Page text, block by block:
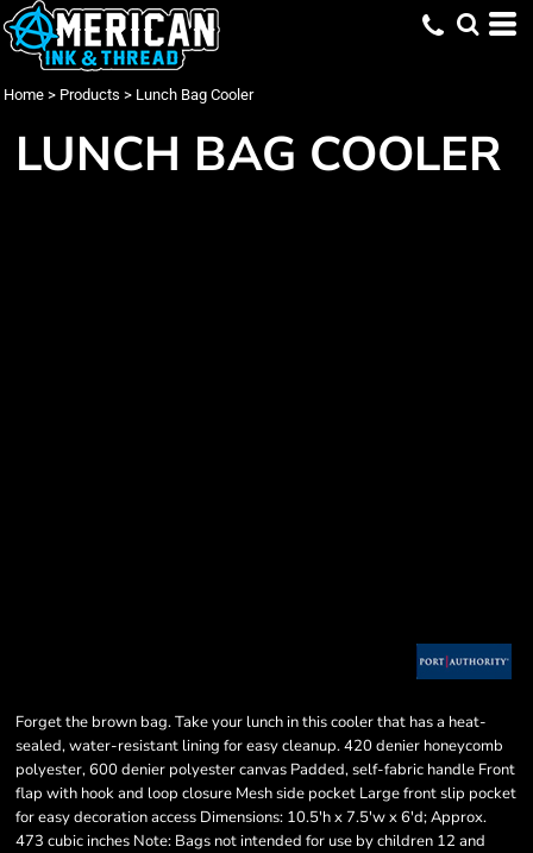
Home > Products > Lunch Bag Cooler
LUNCH BAG COOLER
Forget the brown bag. Take your lunch in this cooler that has a heat-
sealed, water-resistant lining for easy cleanup. 420 denier honeycomb
polyester, 600 denier polyester canvas Padded, self-fabric handle Front
flap with hook and loop closure Mesh side pocket Large front slip pocket
for easy decoration access Dimensions: 10.5'h x 7.5'w x 6'd; Approx.
473 cubic inches Note: Bags not intended for use by children 12 and